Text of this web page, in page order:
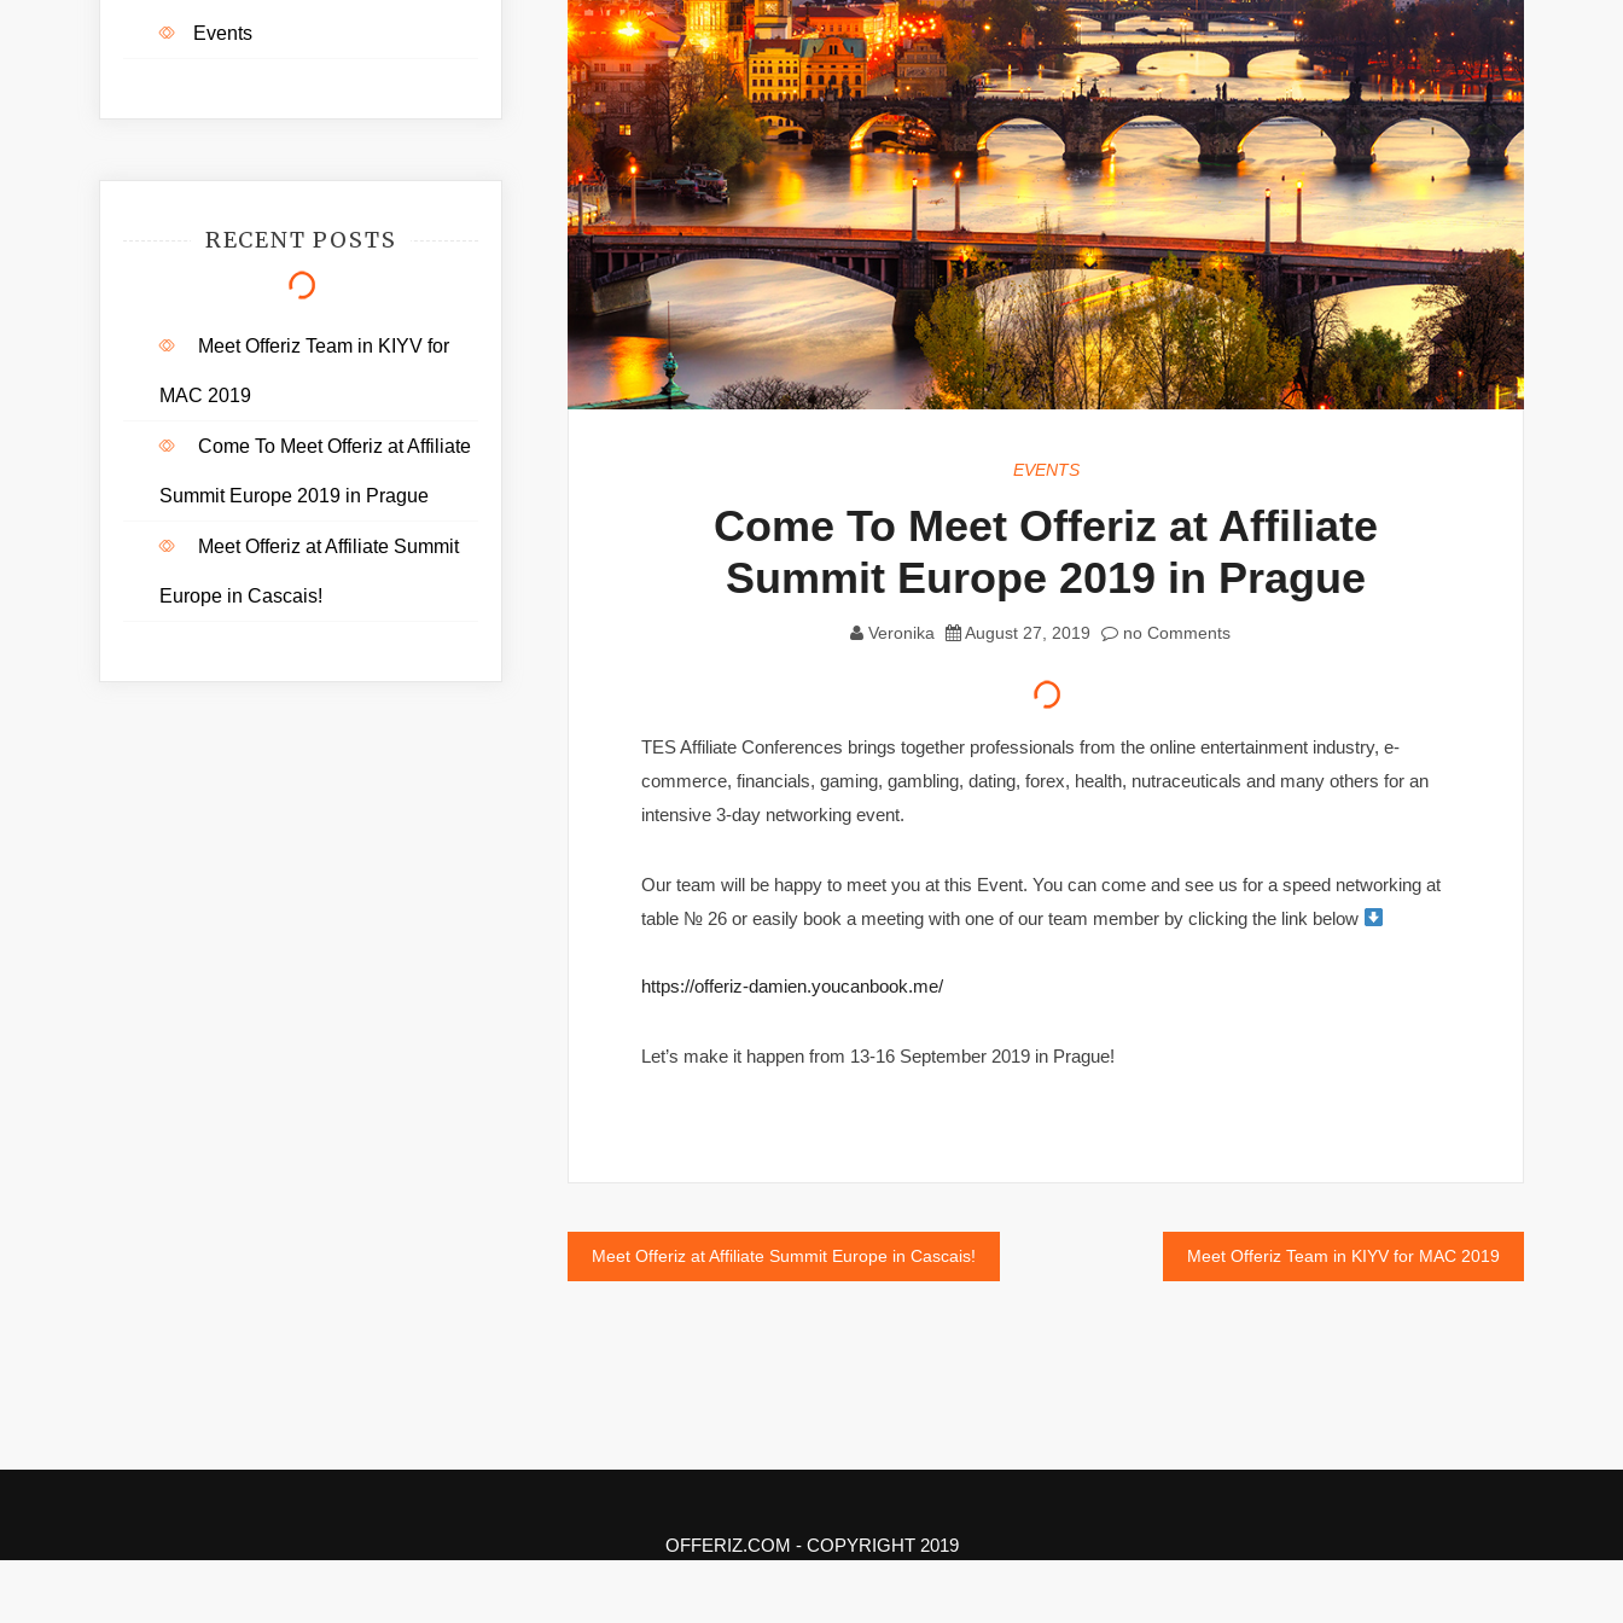
EVENTS
Come To Meet Offeriz at Affiliate
Summit Europe 2019 in Prague
Veronika August 27, 2019 no Comments
TES Affiliate Conferences brings together professionals from the online entertainment industry, e-
commerce, financials, gaming, gambling, dating, forex, health, nutraceuticals and many others for an
intensive 3-day networking event.
Our team will be happy to meet you at this Event. You can come and see us for a speed networking at
table № 26 or easily book a meeting with one of our team member by clicking the link below
https://offeriz-damien.youcanbook.me/
Let’s make it happen from 13-16 September 2019 in Prague!
Post
Meet Offeriz at Affiliate Summit Europe in Cascais! Meet Offeriz Team in KIYV for MAC 2019
Events
RECENT POSTS
Meet Offeriz Team in KIYV for
MAC 2019
Come To Meet Offeriz at Affiliate
Summit Europe 2019 in Prague
Meet Offeriz at Affiliate Summit
Europe in Cascais!
OFFERIZ.COM - COPYRIGHT 2019